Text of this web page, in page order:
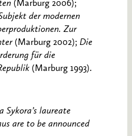
(Marburg 2006);
der modernen
Zur
(Marburg 2002); Die
für die
(Marburg 1993).
laureate
are to be announced